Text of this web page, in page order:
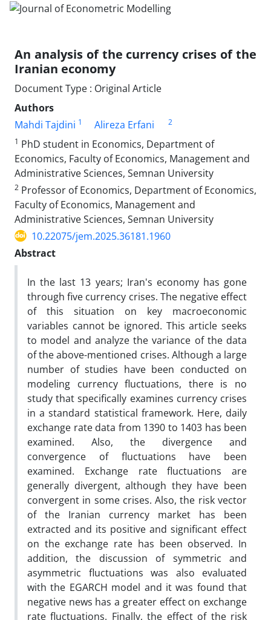
An analysis of the currency crises of the
Iranian economy
Document Type : Original Article
Authors
Mahdi Tajdini 1 Alireza Erfani
2
1 PhD student in Economics, Department of
Economics, Faculty of Economics, Management and
Administrative Sciences, Semnan University
2 Professor of Economics, Department of Economics,
Faculty of Economics, Management and
Administrative Sciences, Semnan University
10.22075/jem.2025.36181.1960
Abstract
In the last 13 years; Iran's economy has gone
through five currency crises. The negative effect
of this situation on key macroeconomic
variables cannot be ignored. This article seeks
to model and analyze the variance of the data
of the above-mentioned crises. Although a large
number of studies have been conducted on
modeling currency fluctuations, there is no
study that specifically examines currency crises
in a standard statistical framework. Here, daily
exchange rate data from 1390 to 1403 has been
examined. Also, the divergence and
convergence of fluctuations have been
examined. Exchange rate fluctuations are
generally divergent, although they have been
convergent in some crises. Also, the risk vector
of the Iranian currency market has been
extracted and its positive and significant effect
on the exchange rate has been observed. In
addition, the discussion of symmetric and
asymmetric fluctuations was also evaluated
with the EGARCH model and it was found that
negative news has a greater effect on exchange
rate fluctuations. Finally, the effect of the risk